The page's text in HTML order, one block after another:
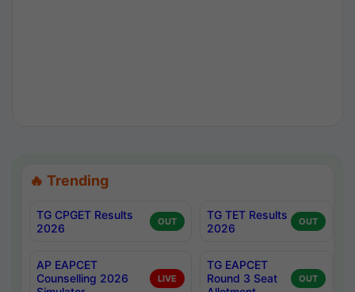
🔥 Trending
TG CPGET Results
2026
OUT
TG TET Results
2026
OUT
AP EAPCET
Counselling 2026
LIVE
TG EAPCET
Round 3 Seat
OUT